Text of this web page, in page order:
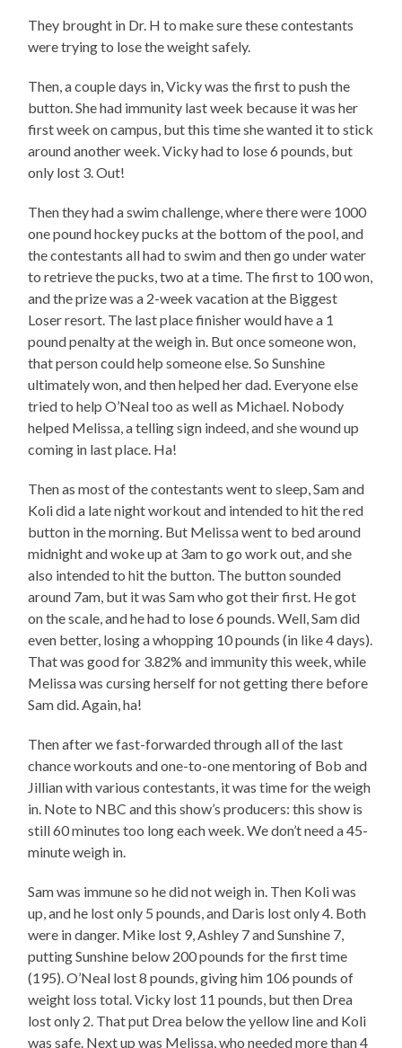
They brought in Dr. H to make sure these contestants
were trying to lose the weight safely.
Then, a couple days in, Vicky was the first to push the
button. She had immunity last week because it was her
first week on campus, but this time she wanted it to stick
around another week. Vicky had to lose 6 pounds, but
only lost 3. Out!
Then they had a swim challenge, where there were 1000
one pound hockey pucks at the bottom of the pool, and
the contestants all had to swim and then go under water
to retrieve the pucks, two at a time. The first to 100 won,
and the prize was a 2-week vacation at the Biggest
Loser resort. The last place finisher would have a 1
pound penalty at the weigh in. But once someone won,
that person could help someone else. So Sunshine
ultimately won, and then helped her dad. Everyone else
tried to help O’Neal too as well as Michael. Nobody
helped Melissa, a telling sign indeed, and she wound up
coming in last place. Ha!
Then as most of the contestants went to sleep, Sam and
Koli did a late night workout and intended to hit the red
button in the morning. But Melissa went to bed around
midnight and woke up at 3am to go work out, and she
also intended to hit the button. The button sounded
around 7am, but it was Sam who got their first. He got
on the scale, and he had to lose 6 pounds. Well, Sam did
even better, losing a whopping 10 pounds (in like 4 days).
That was good for 3.82% and immunity this week, while
Melissa was cursing herself for not getting there before
Sam did. Again, ha!
Then after we fast-forwarded through all of the last
chance workouts and one-to-one mentoring of Bob and
Jillian with various contestants, it was time for the weigh
in. Note to NBC and this show’s producers: this show is
still 60 minutes too long each week. We don’t need a 45-
minute weigh in.
Sam was immune so he did not weigh in. Then Koli was
up, and he lost only 5 pounds, and Daris lost only 4. Both
were in danger. Mike lost 9, Ashley 7 and Sunshine 7,
putting Sunshine below 200 pounds for the first time
(195). O’Neal lost 8 pounds, giving him 106 pounds of
weight loss total. Vicky lost 11 pounds, but then Drea
lost only 2. That put Drea below the yellow line and Koli
was safe. Next up was Melissa, who needed more than 4